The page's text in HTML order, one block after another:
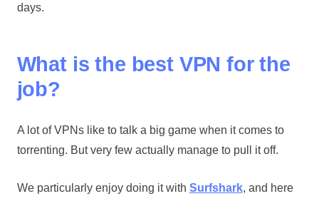
days.
What is the best VPN for the
job?
A lot of VPNs like to talk a big game when it comes to
torrenting. But very few actually manage to pull it off.
We particularly enjoy doing it with Surfshark, and here